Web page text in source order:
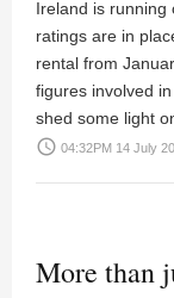
Ireland is running
ratings are in
rental from
figures involved
shed some light
access_time 04:32PM 14 July
More than